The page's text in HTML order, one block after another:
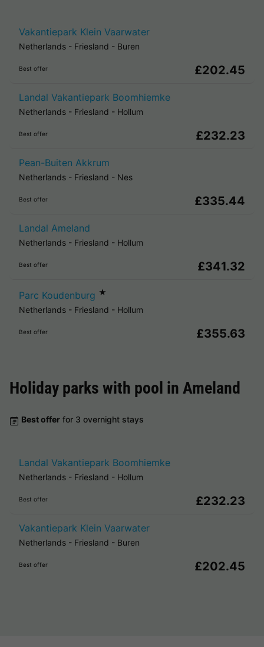
Vakantiepark Klein Vaarwater
Netherlands - Friesland - Buren
Best offer £202.45
Landal Vakantiepark Boomhiemke
Netherlands - Friesland - Hollum
Best offer £232.23
Pean-Buiten Akkrum
Netherlands - Friesland - Nes
Best offer £335.44
Landal Ameland
Netherlands - Friesland - Hollum
Best offer £341.32
Parc Koudenburg ★
Netherlands - Friesland - Hollum
Best offer £355.63
Holiday parks with pool in Ameland
Best offer for 3 overnight stays
Landal Vakantiepark Boomhiemke
Netherlands - Friesland - Hollum
Best offer £232.23
Vakantiepark Klein Vaarwater
Netherlands - Friesland - Buren
Best offer £202.45